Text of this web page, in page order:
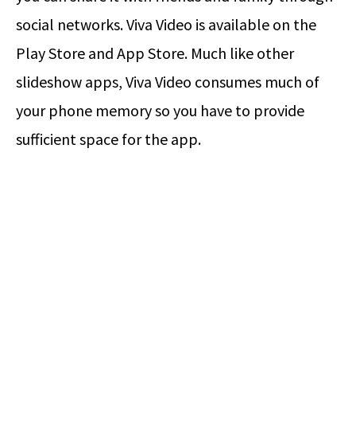
social networks. Viva Video is available on the
Play Store and App Store. Much like other
slideshow apps, Viva Video consumes much of
your phone memory so you have to provide
sufficient space for the app.